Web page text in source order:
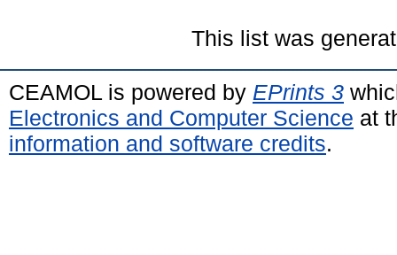
This list was
CEAMOL is powered by EPrints 3
Electronics and Computer Science at
information and software credits.